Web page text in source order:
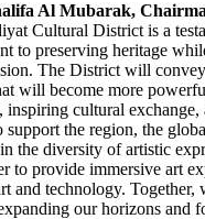
Al Mubarak,
Cultural District is a
to preserving heritage
The District will convey
will become more
inspiring cultural
the region, the
the diversity of artistic
to provide immersive art
and technology. Together,
our horizons and